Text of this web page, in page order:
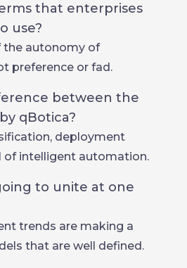
that enterprises
use?
the autonomy of
preference or fad.
between the
qBotica?
deployment
of intelligent automation.
to unite at one
trends are making a
that are well defined.